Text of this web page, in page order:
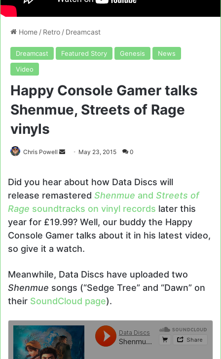
Home / Retro / Dreamcast
Dreamcast Featured Story Genesis
News
Video
Happy Console Gamer talks
Shenmue, Streets of Rage
vinyls
Chris Powell
Send May 23, 2015 0
Did you hear about how Data Discs will
release remastered Shenmue and Streets of
Rage soundtracks on vinyl records later this
year for £19.99? Well, our buddy the Happy
Console Gamer talks about it in his latest video,
so give it a watch.
Meanwhile, Data Discs have uploaded two
Shenmue songs (“Sedge Tree” and “Dawn” on
their SoundCloud page).